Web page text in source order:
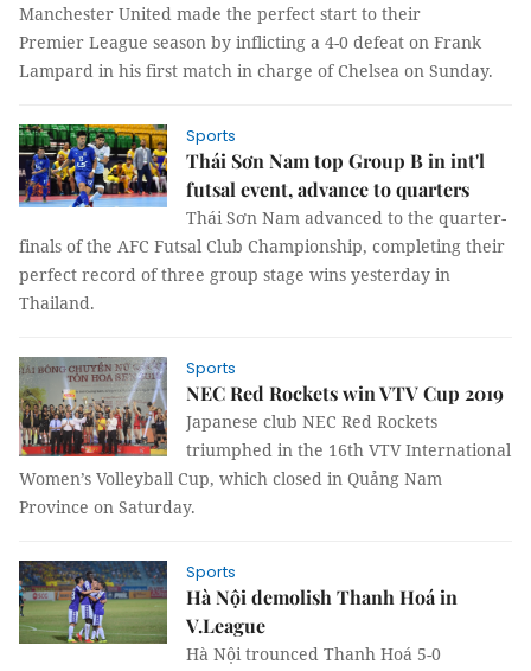
Manchester United made the perfect start to their
Premier League season by inflicting a 4-0 defeat on Frank
Lampard in his first match in charge of Chelsea on Sunday.
Sports
Thái Sơn Nam top Group B in int'l
futsal event, advance to quarters
Thái Sơn Nam advanced to the quarter-
finals of the AFC Futsal Club Championship, completing their
perfect record of three group stage wins yesterday in
Thailand.
Sports
NEC Red Rockets win VTV Cup 2019
Japanese club NEC Red Rockets
triumphed in the 16th VTV International
Women’s Volleyball Cup, which closed in Quảng Nam
Province on Saturday.
Sports
Hà Nội demolish Thanh Hoá in
V.League
Hà Nội trounced Thanh Hoá 5-0